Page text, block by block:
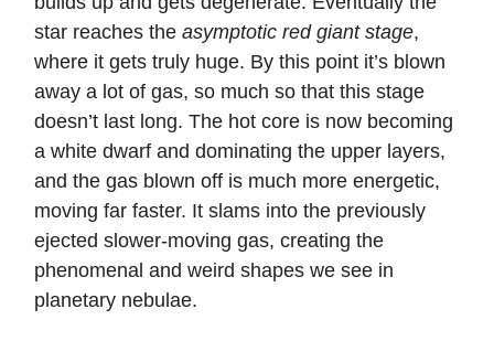
star reaches the asymptotic red giant stage,
where it gets truly huge. By this point it’s blown
away a lot of gas, so much so that this stage
doesn’t last long. The hot core is now becoming
a white dwarf and dominating the upper layers,
and the gas blown off is much more energetic,
moving far faster. It slams into the previously
ejected slower-moving gas, creating the
phenomenal and weird shapes we see in
planetary nebulae.